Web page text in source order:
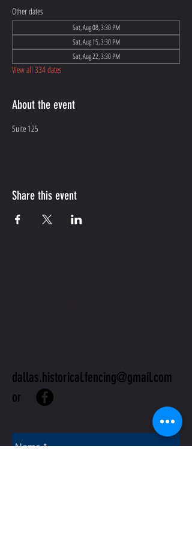
Other dates
Sat, Aug 08, 3:30 PM
Sat, Aug 15, 3:30 PM
Sat, Aug 22, 3:30 PM
View all 334 dates
About the event
Suite 125
Share this event
dallas.historical.fencing@gmail.com
or